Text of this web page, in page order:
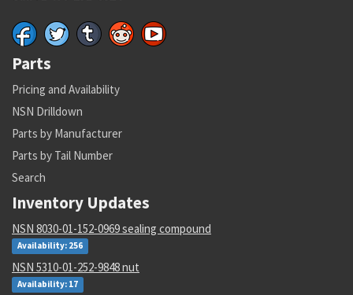
Parts
Pricing and Availability
NSN Drilldown
Parts by Manufacturer
Parts by Tail Number
Search
Inventory Updates
NSN 8030-01-152-0969 sealing compound
Availability: 256
NSN 5310-01-252-9848 nut
Availability: 17